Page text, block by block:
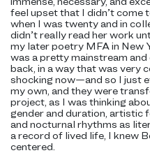
feel upset that I didn’t come
when I was twenty and in
didn’t really read her work
my later poetry MFA in New
was a pretty mainstream
back, in a way that was very
shocking now—and so I just
my own, and they were
project, as I was thinking
gender and duration, artistic
and nocturnal rhythms as
a record of lived life, I knew
centered.